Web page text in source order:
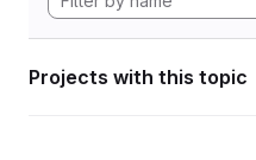
Projects with this topic